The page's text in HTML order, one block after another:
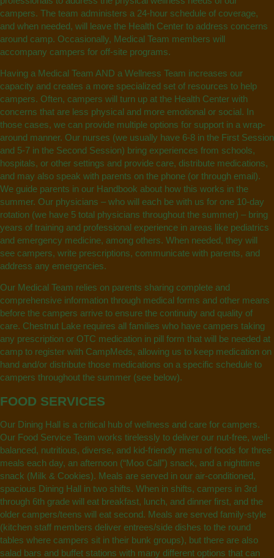
campers. The team administers a 24-hour schedule of coverage,
and when needed, will leave the Health Center to address concerns
around camp. Occasionally, Medical Team members will
accompany campers for off-site programs.
Having a Medical Team AND a Wellness Team increases our
capacity and creates a more specialized set of resources to help
campers. Often, campers will turn up at the Health Center with
concerns that are less physical and more emotional or social. In
those cases, we can provide multiple options for support in a wrap-
around manner. Our nurses (we usually have 6-8 in the First Session
and 5-7 in the Second Session) bring experiences from schools,
hospitals, or other settings and provide care, distribute medications,
and may also speak with parents on the phone (or through email).
We guide parents in our Handbook about how this works in the
summer. Our physicians – who will each be with us for one 10-day
rotation (we have 5 total physicians throughout the summer) – bring
years of training and professional experience in areas like pediatrics
and emergency medicine, among others. When needed, they will
see campers, write prescriptions, communicate with parents, and
address any emergencies.
Our Medical Team relies on parents sharing complete and
comprehensive information through medical forms and other means
before the campers arrive to ensure the continuity and quality of
care. Chestnut Lake requires all families who have campers taking
any prescription or OTC medication in pill form that will be needed at
camp to register with CampMeds, allowing us to keep medication on
hand and/or distribute those medications on a specific schedule to
campers throughout the summer (see below).
FOOD SERVICES
Our Dining Hall is a critical hub of wellness and care for campers.
Our Food Service Team works tirelessly to deliver our nut-free, well-
balanced, nutritious, diverse, and kid-friendly menu of foods for three
meals each day, an afternoon (“Moo Call”) snack, and a nighttime
snack (Milk & Cookies). Meals are served in our air-conditioned,
spacious Dining Hall in two shifts. When in shifts, campers in 3rd
through 6th grade will eat breakfast, lunch, and dinner first, and the
older campers/teens will eat second. Meals are served family-style
(kitchen staff members deliver entrees/side dishes to the round
tables where campers sit in their bunk groups), but there are also
salad bars and buffet stations with many different options that can